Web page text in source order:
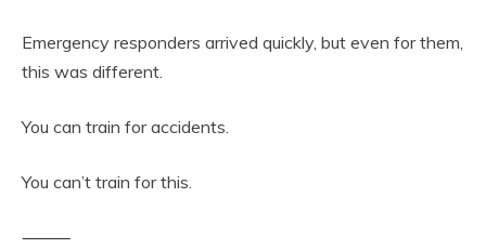
Emergency responders arrived quickly, but even for them,
this was different.
You can train for accidents.
You can’t train for this.
⸻